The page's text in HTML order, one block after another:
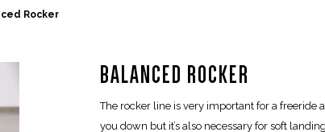
Rocker
BALANCED ROCKER
The rocker line is very important for a freeride
you down but it’s also necessary for soft